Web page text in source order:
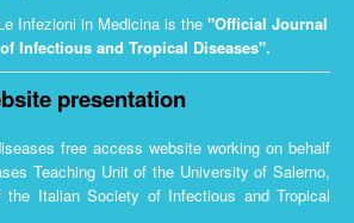
Infezioni in Medicina is the "Official Journal
Infectious and Tropical Diseases".
presentation
free access website working on behalf
Teaching Unit of the University of Salerno,
Italian Society of Infectious and Tropical